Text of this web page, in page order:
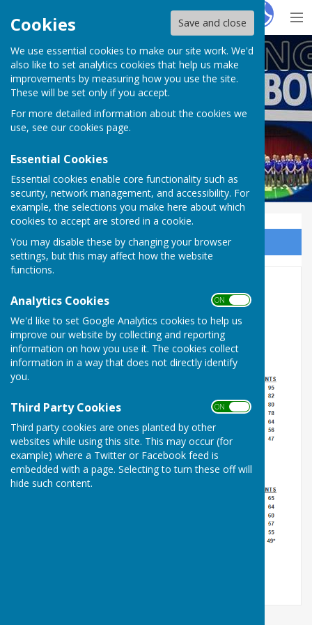
Cookies Save and close
We use essential cookies to make our site work. We'd
also like to set analytics cookies that help us make
improvements by measuring how you use the site.
These will be set only if you accept.
For more detailed information about the cookies we
use, see our cookies page.
Essential Cookies
Essential cookies enable core functionality such as
security, network management, and accessibility. For
example, the selections you make here about which
cookies to accept are stored in a cookie.
You may disable these by changing your browser
settings, but this may affect how the website
functions.
Analytics Cookies ON OFF
We'd like to set Google Analytics cookies to help us
improve our website by collecting and reporting
information on how you use it. The cookies collect
information in a way that does not directly identify
you.
Third Party Cookies ON OFF
Third party cookies are ones planted by other
websites while using this site. This may occur (for
example) where a Twitter or Facebook feed is
embedded with a page. Selecting to turn these off will
hide such content.
HugoFox
Doddington Short Mat Bowls Club
Sign up to our Email Alerts
2017-18 League Table